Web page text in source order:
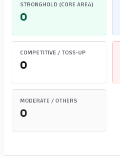
STRONGHOLD (CORE AREA)
0
COMPETITIVE / TOSS-UP
0
MODERATE / OTHERS
0